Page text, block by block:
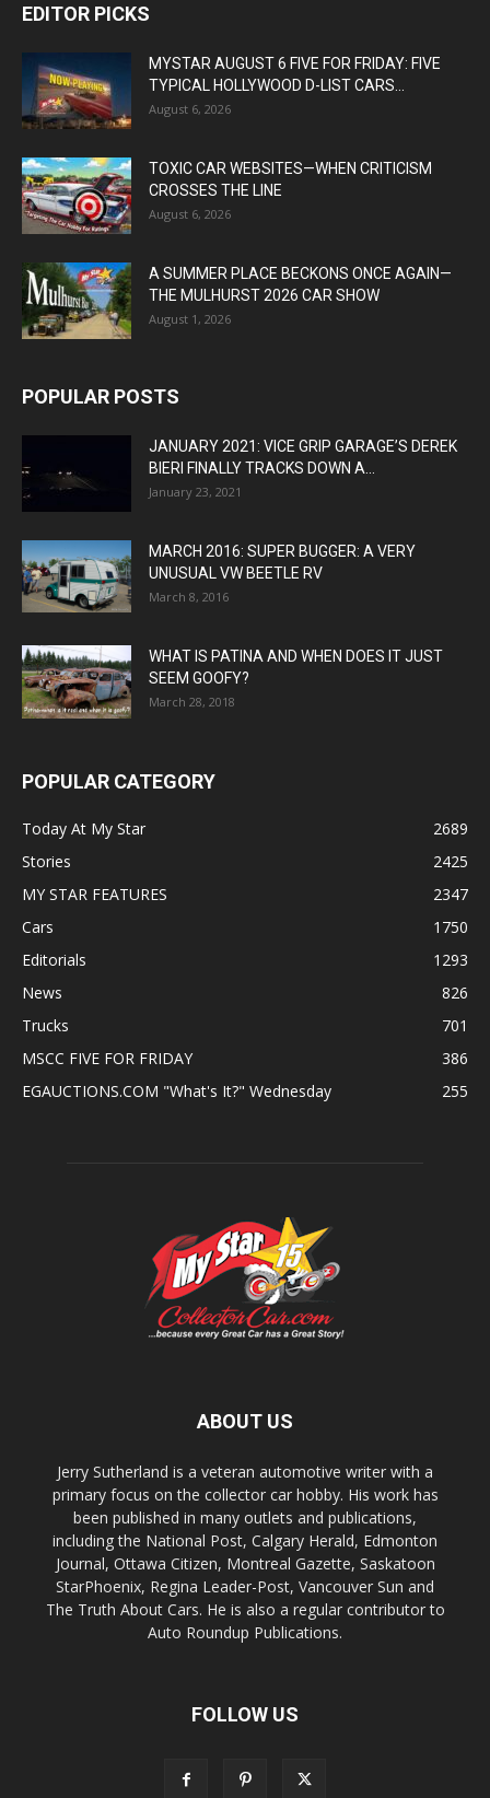
EDITOR PICKS
MYSTAR AUGUST 6 FIVE FOR FRIDAY: FIVE
TYPICAL HOLLYWOOD D-LIST CARS...
August 6, 2026
TOXIC CAR WEBSITES—WHEN CRITICISM
CROSSES THE LINE
August 6, 2026
A SUMMER PLACE BECKONS ONCE AGAIN—
THE MULHURST 2026 CAR SHOW
August 1, 2026
POPULAR POSTS
JANUARY 2021: VICE GRIP GARAGE’S DEREK
BIERI FINALLY TRACKS DOWN A...
January 23, 2021
MARCH 2016: SUPER BUGGER: A VERY
UNUSUAL VW BEETLE RV
March 8, 2016
WHAT IS PATINA AND WHEN DOES IT JUST
SEEM GOOFY?
March 28, 2018
POPULAR CATEGORY
Today At My Star
2689
Stories
2425
MY STAR FEATURES
2347
Cars
1750
Editorials
1293
News
826
Trucks
701
MSCC FIVE FOR FRIDAY
386
EGAUCTIONS.COM "What's It?" Wednesday
255
ABOUT US
Jerry Sutherland is a veteran automotive writer with a
primary focus on the collector car hobby. His work has
been published in many outlets and publications,
including the National Post, Calgary Herald, Edmonton
Journal, Ottawa Citizen, Montreal Gazette, Saskatoon
StarPhoenix, Regina Leader-Post, Vancouver Sun and
The Truth About Cars. He is also a regular contributor to
Auto Roundup Publications.
FOLLOW US